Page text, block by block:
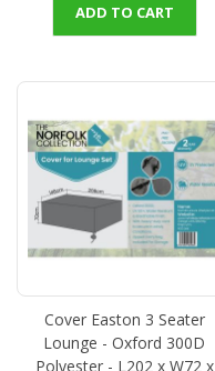
ADD TO CART
Cover Easton 3 Seater
Lounge - Oxford 300D
Polyester - L202 x W72 x